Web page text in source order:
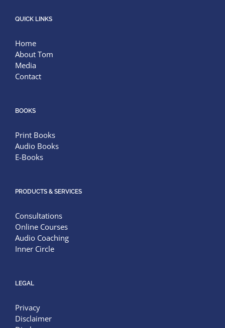
QUICK LINKS
Home
About Tom
Media
Contact
BOOKS
Print Books
Audio Books
E-Books
PRODUCTS & SERVICES
Consultations
Online Courses
Audio Coaching
Inner Circle
LEGAL
Privacy
Disclaimer